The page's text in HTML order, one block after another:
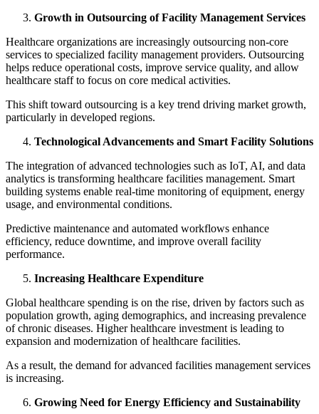
Growth in Outsourcing of Facility Management Services
Healthcare organizations are increasingly outsourcing non-core
services to specialized facility management providers. Outsourcing
helps reduce operational costs, improve service quality, and allow
healthcare staff to focus on core medical activities.
This shift toward outsourcing is a key trend driving market growth,
particularly in developed regions.
Technological Advancements and Smart Facility Solutions
The integration of advanced technologies such as IoT, AI, and data
analytics is transforming healthcare facilities management. Smart
building systems enable real-time monitoring of equipment, energy
usage, and environmental conditions.
Predictive maintenance and automated workflows enhance
efficiency, reduce downtime, and improve overall facility
performance.
Increasing Healthcare Expenditure
Global healthcare spending is on the rise, driven by factors such as
population growth, aging demographics, and increasing prevalence
of chronic diseases. Higher healthcare investment is leading to
expansion and modernization of healthcare facilities.
As a result, the demand for advanced facilities management services
is increasing.
Growing Need for Energy Efficiency and Sustainability